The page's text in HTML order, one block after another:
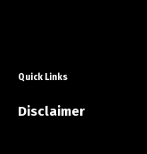
Quick Links
Disclaimer